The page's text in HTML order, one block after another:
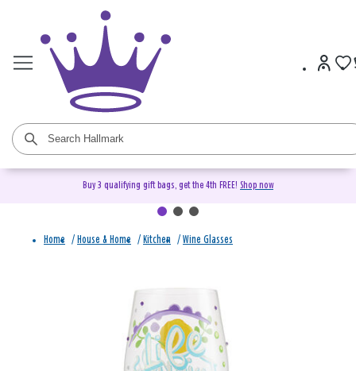
Buy 3 qualifying gift bags, get the 4th FREE! Shop now
Home / House & Home / Kitchen / Wine Glasses